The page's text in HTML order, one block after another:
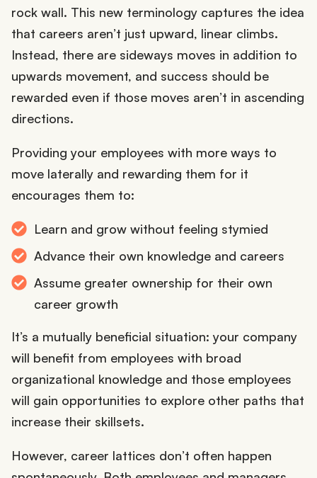
rock wall. This new terminology captures the idea
that careers aren’t just upward, linear climbs.
Instead, there are sideways moves in addition to
upwards movement, and success should be
rewarded even if those moves aren’t in ascending
directions.
Providing your employees with more ways to
move laterally and rewarding them for it
encourages them to:
Learn and grow without feeling stymied
Advance their own knowledge and careers
Assume greater ownership for their own
career growth
It’s a mutually beneficial situation: your company
will benefit from employees with broad
organizational knowledge and those employees
will gain opportunities to explore other paths that
increase their skillsets.
However, career lattices don’t often happen